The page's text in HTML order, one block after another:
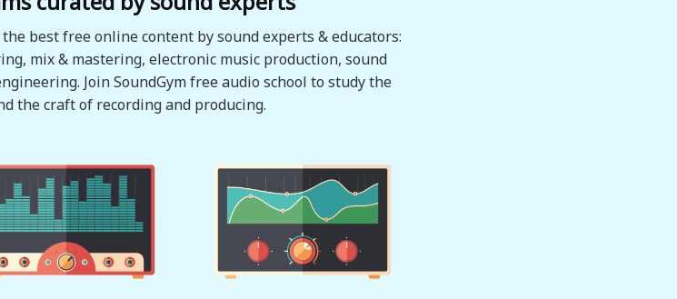
best free online content by sound experts & educators:
mix & mastering, electronic music production, sound
Join SoundGym free audio school to study the
the craft of recording and producing.